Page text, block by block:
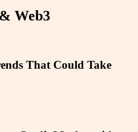
Web3
That Could Take